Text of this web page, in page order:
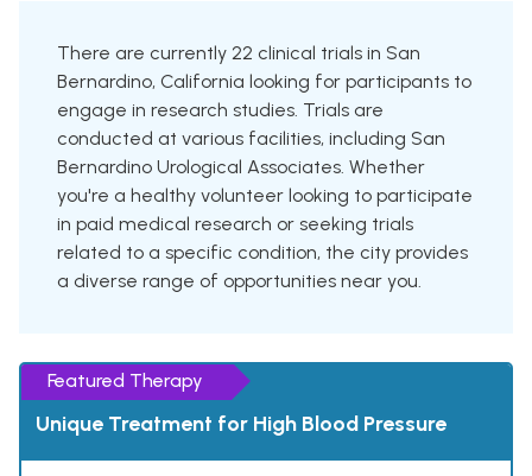
There are currently 22 clinical trials in San
Bernardino, California looking for participants to
engage in research studies. Trials are
conducted at various facilities, including San
Bernardino Urological Associates. Whether
you're a healthy volunteer looking to participate
in paid medical research or seeking trials
related to a specific condition, the city provides
a diverse range of opportunities near you.
Featured Therapy
Unique Treatment for High Blood Pressure